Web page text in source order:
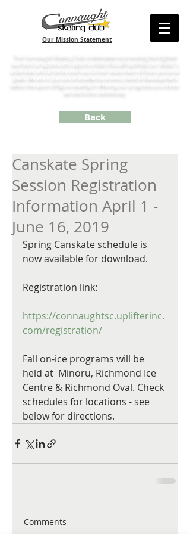
Our Mission Statement
goals. We are in pursuit of excellence at every level of development
Back
Canskate Spring
Session Registration
Information April 1 -
June 16, 2019
Spring Canskate schedule is
now available for download.
Registration link:
https://connaughtsc.uplifterinc.
com/registration/
Fall on-ice programs will be
held at  Minoru, Richmond Ice
Centre & Richmond Oval. Check
schedules for locations - see
below for directions.
Comments